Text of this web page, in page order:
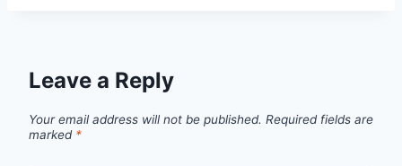
Leave a Reply
Your email address will not be published. Required fields are
marked *